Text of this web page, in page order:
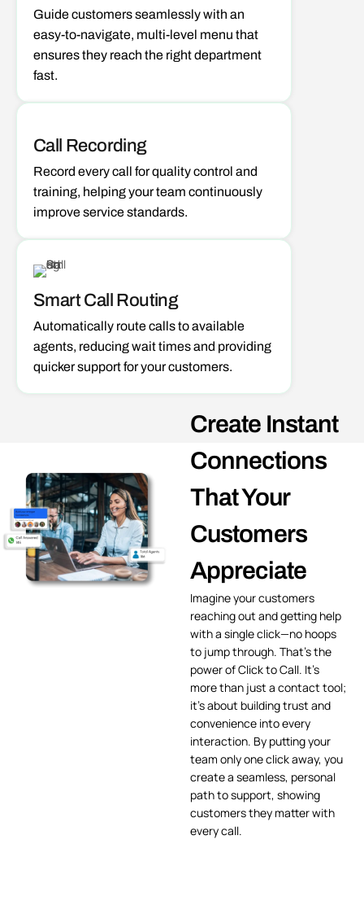
Guide customers seamlessly with an
easy-to-navigate, multi-level menu that
ensures they reach the right department
fast.
Call Recording
Record every call for quality control and
training, helping your team continuously
improve service standards.
Smart Call Routing
Automatically route callsto available
agents, reducing wait times and providing
quicker support for your customers.
Create Instant
Connections
That Your
Customers
Appreciate
Imagine your customers
reaching out and getting help
with a single click—no hoops
to jump through. That’s the
power of Click to Call. It’s
more than just a contact tool;
it’s about building trust and
convenience into every
interaction. By putting your
team only one click away, you
create a seamless, personal
path to support, showing
customers they matter with
every call.